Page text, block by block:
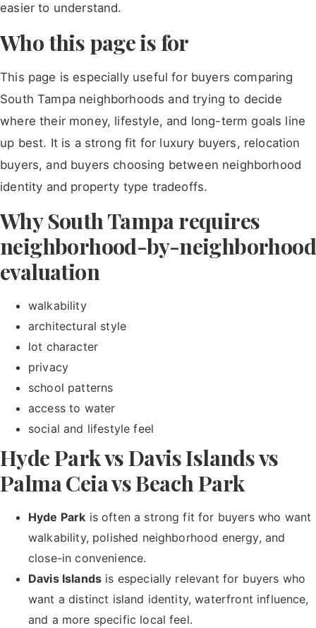
easier to understand.
Who this page is for
This page is especially useful for buyers comparing
South Tampa neighborhoods and trying to decide
where their money, lifestyle, and long-term goals line
up best. It is a strong fit for luxury buyers, relocation
buyers, and buyers choosing between neighborhood
identity and property type tradeoffs.
Why South Tampa requires
neighborhood-by-neighborhood
evaluation
walkability
architectural style
lot character
privacy
school patterns
access to water
social and lifestyle feel
Hyde Park vs Davis Islands vs
Palma Ceia vs Beach Park
Hyde Park is often a strong fit for buyers who want
walkability, polished neighborhood energy, and
close-in convenience.
Davis Islands is especially relevant for buyers who
want a distinct island identity, waterfront influence,
and a more specific local feel.